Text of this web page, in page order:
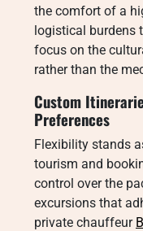
the comfort of a
logistical burdens
focus on the
rather than the
Custom
Preferences
Flexibility stands
tourism and
control over the
excursions that
private chauffeur